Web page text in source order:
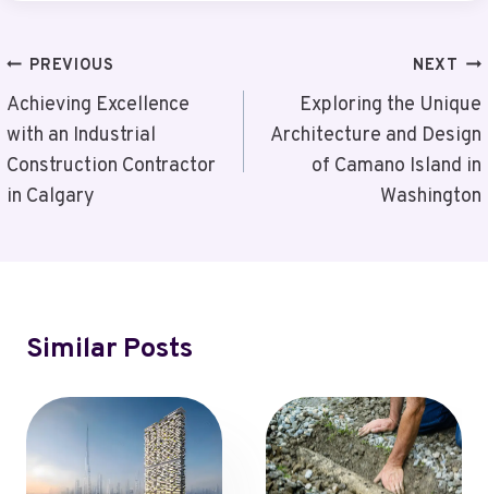
Post
Navigation
PREVIOUS
Achieving Excellence
with an Industrial
Construction Contractor
in Calgary
NEXT
Exploring the Unique
Architecture and Design
of Camano Island in
Washington
Similar Posts